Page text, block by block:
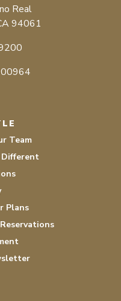
Real
94061
Team
Different
Plans